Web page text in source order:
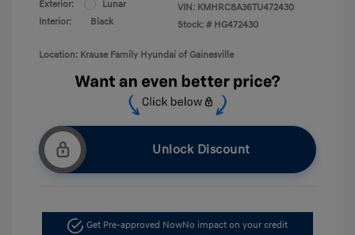
Exterior:
Lunar
Interior:
Black
VIN: KMHRC8A36TU472430
Stock: # HG472430
Location: Krause Family Hyundai of Gainesville
Unlock Discount
Get Pre-approved NowNo impact on your credit